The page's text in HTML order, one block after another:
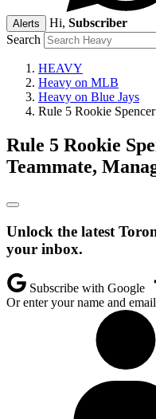
Alerts Hi, Subscriber
Search
HEAVY
Heavy on MLB
Heavy on Blue Jays
Rule 5 Rookie
Rule 5 Rookie
Teammate,
Unlock the latest
your inbox.
Subscribe with Google
Or enter your name and email